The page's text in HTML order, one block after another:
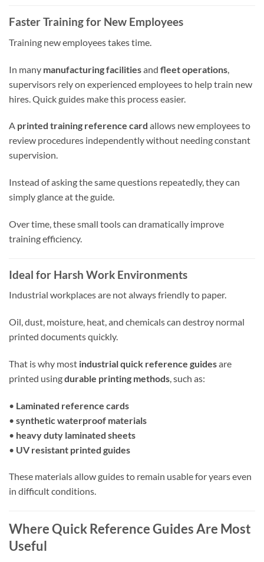
Faster Training for New Employees
Training new employees takes time.
In many manufacturing facilitiesand fleet operations
supervisors rely on experienced employees to help train new
hires. Quick guides make this process easier.
A printed training reference card allows new employees to
review procedures independently without needing constant
supervision.
Instead of asking the same questions repeatedly, they can
simply glance at the guide.
Over time, these small tools can dramatically improve
training efficiency.
Ideal for Harsh Work Environments
Industrial workplaces are not always friendly to paper.
Oil, dust, moisture, heat, and chemicals can destroy normal
printed documents quickly.
That is why most industrial quick reference guidesare
printed usingdurable printing methods, such as:
• Laminated reference cards
• synthetic waterproof materials
• heavy duty laminated sheets
• UV resistant printed guides
These materials allow guides to remain usable for years even
in difficult conditions.
Where Quick Reference Guides Are Most
Useful